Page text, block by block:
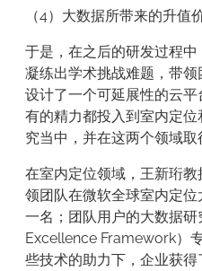
（4）大数据所带来的升值
于是，在之后的研发过程
凝练出学术挑战难题，带
设计了一个可延展性的云
有的精力都投入到室内定
究当中，并在这两个领域取
在室内定位领域，王新珩
领团队在微软全球室内定
一名；团队用户的大数据
Excellence Framework）
些技术的助力下，企业获